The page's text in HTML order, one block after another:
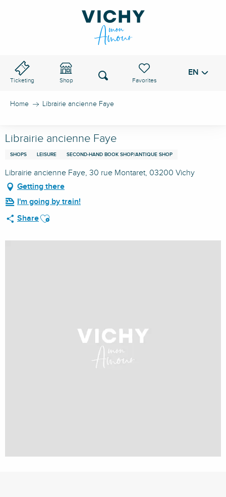
Ticketing Shop
Voir les favoris
Search EN
Home Librairie ancienne Faye
Librairie ancienne Faye
SHOPS LEISURE SECOND-HAND BOOK SHOP/ANTIQUE SHOP
Librairie ancienne Faye, 30 rue Montaret, 03200 Vichy
Getting there
I'm going by train!
ShareAjouter aux favoris